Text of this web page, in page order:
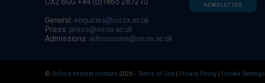
General: enquiries@oii.ox.ac.uk
Press: press@oii.ox.ac.uk
Admissions: admissions@oii.ox.ac.uk
NEWSLETTER
© Oxford Internet Institute 2026 - Terms of Use | Privacy Policy | Cookie Settings